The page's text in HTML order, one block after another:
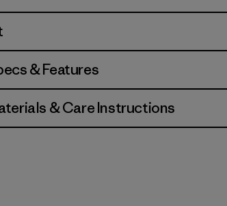
& Features
& Care Instructions